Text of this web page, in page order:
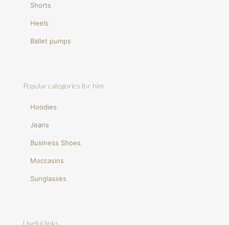
Shorts
Heels
Ballet pumps
Popular categories for him
Hoodies
Jeans
Business Shoes
Moccasins
Sunglasses
Useful links